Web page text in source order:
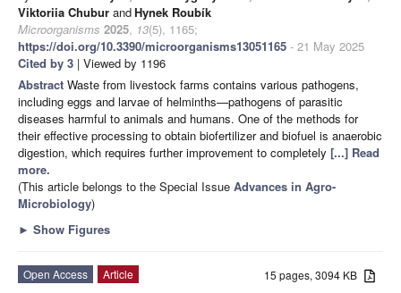
Viktoriia Chubur andHynek Roubík
Microorganisms 2025, 13(5), 1165;
https://doi.org/10.3390/microorganisms13051165 - 21 May 2025
Cited by 3 | Viewed by 1196
Abstract Waste from livestock farms contains various pathogens,
including eggs and larvae of helminths—pathogens of parasitic
diseases harmful to animals and humans. One of the methods for
their effective processing to obtain biofertilizer and biofuel is anaerobic
digestion, which requires further improvement to completely [...] Read
more.
(This article belongs to the Special Issue Advances in Agro-
Microbiology)
► Show Figures
15 pages, 3094 KB
Open Access
Article